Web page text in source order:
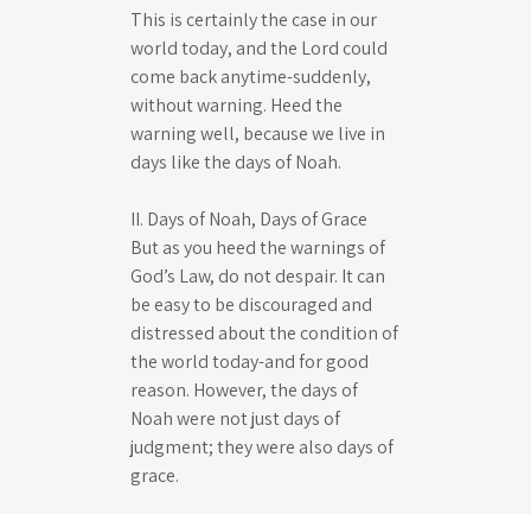
This is certainly the case in our
world today, and the Lord could
come back anytime-suddenly,
without warning. Heed the
warning well, because we live in
days like the days of Noah.
II. Days of Noah, Days of Grace
But as you heed the warnings of
God’s Law, do not despair. It can
be easy to be discouraged and
distressed about the condition of
the world today-and for good
reason. However, the days of
Noah were not just days of
judgment; they were also days of
grace.